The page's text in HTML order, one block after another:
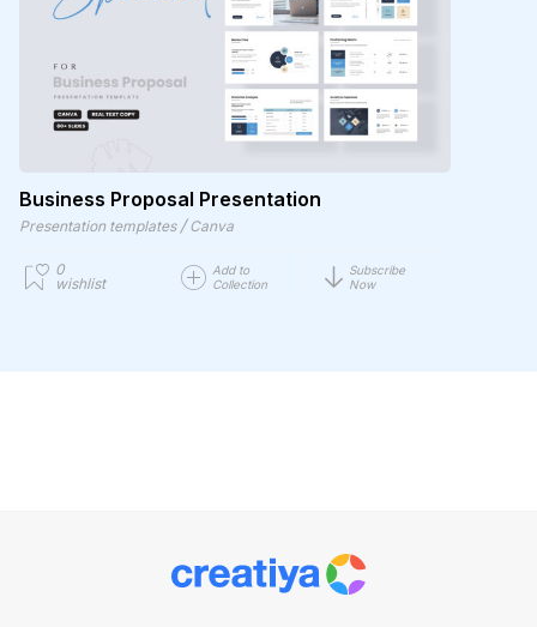
Business Proposal Presentation
Presentation templates / Canva
0
wishlist
Add to
Collection
Subscribe
Now